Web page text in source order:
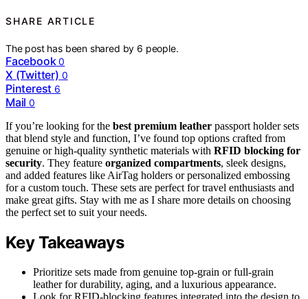
SHARE ARTICLE
The post has been shared by 6 people.
Facebook 0
X (Twitter) 0
Pinterest 6
Mail 0
If you’re looking for the best premium leather passport holder sets
that blend style and function, I’ve found top options crafted from
genuine or high-quality synthetic materials with RFID blocking for
security. They feature organized compartments, sleek designs,
and added features like AirTag holders or personalized embossing
for a custom touch. These sets are perfect for travel enthusiasts and
make great gifts. Stay with me as I share more details on choosing
the perfect set to suit your needs.
Key Takeaways
Prioritize sets made from genuine top-grain or full-grain
leather for durability, aging, and a luxurious appearance.